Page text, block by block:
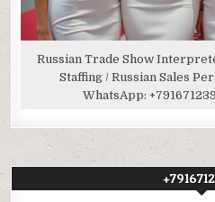
Russian Trade Show
Staffing / Russian Sales
WhatsApp: